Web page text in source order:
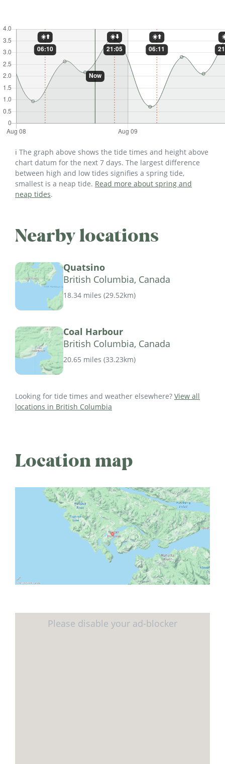
ℹ️ The graph above shows the tide times and height above
chart datum for the next 7 days. The largest difference
between high and low tides signifies a spring tide,
smallest is a neap tide. Read more about spring and
neap tides.
Nearby locations
Quatsino
British Columbia, Canada
18.34 miles (29.52km)
Coal Harbour
British Columbia, Canada
20.65 miles (33.23km)
Looking for tide times and weather elsewhere? View all
locations in British Columbia
Location map